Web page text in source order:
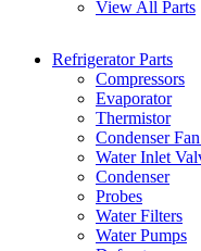
View All Parts
Refrigerator Parts
Compressors
Evaporator
Thermistor
Condenser
Water Inlet
Condenser
Probes
Water Filters
Water Pumps